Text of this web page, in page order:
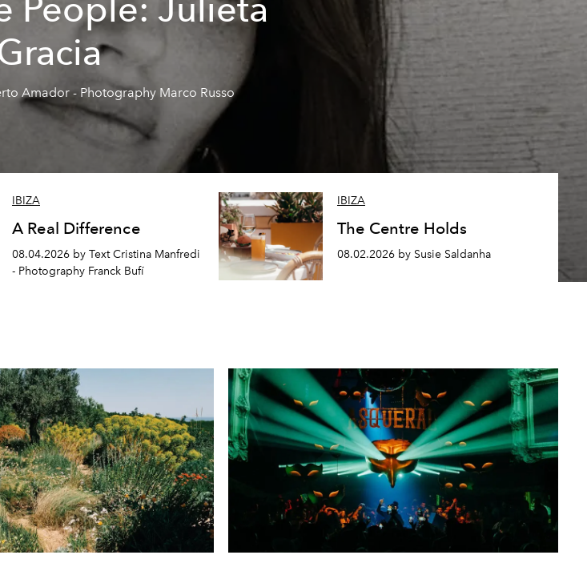
People: Julieta
Amador - Photography Marco Russo
IBIZA
A Real Difference
08.04.2026 by Text Cristina Manfredi
- Photography Franck Bufí
IBIZA
The Centre Holds
08.02.2026 by Susie Saldanha